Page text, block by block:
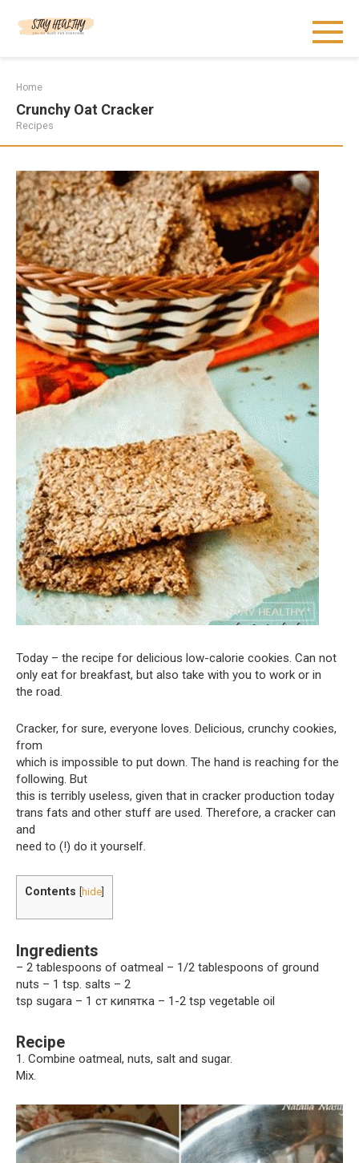
Home
Crunchy Oat Cracker
Recipes
Today – the recipe for delicious low-calorie cookies. Can not
only eat for breakfast, but also take with you to work or in
the road.
Cracker, for sure, everyone loves. Delicious, crunchy cookies,
from
which is impossible to put down. The hand is reaching for the
following. But
this is terribly useless, given that in cracker production today
trans fats and other stuff are used. Therefore, a cracker can
and
need to (!) do it yourself.
Contents hide
Ingredients
– 2 tablespoons of oatmeal – 1/2 tablespoons of ground
nuts – 1 tsp. salts – 2
tsp sugarа – 1 ст кипятка – 1-2 tsp vegetable oil
Recipe
1. Combine oatmeal, nuts, salt and sugar.
Mix.